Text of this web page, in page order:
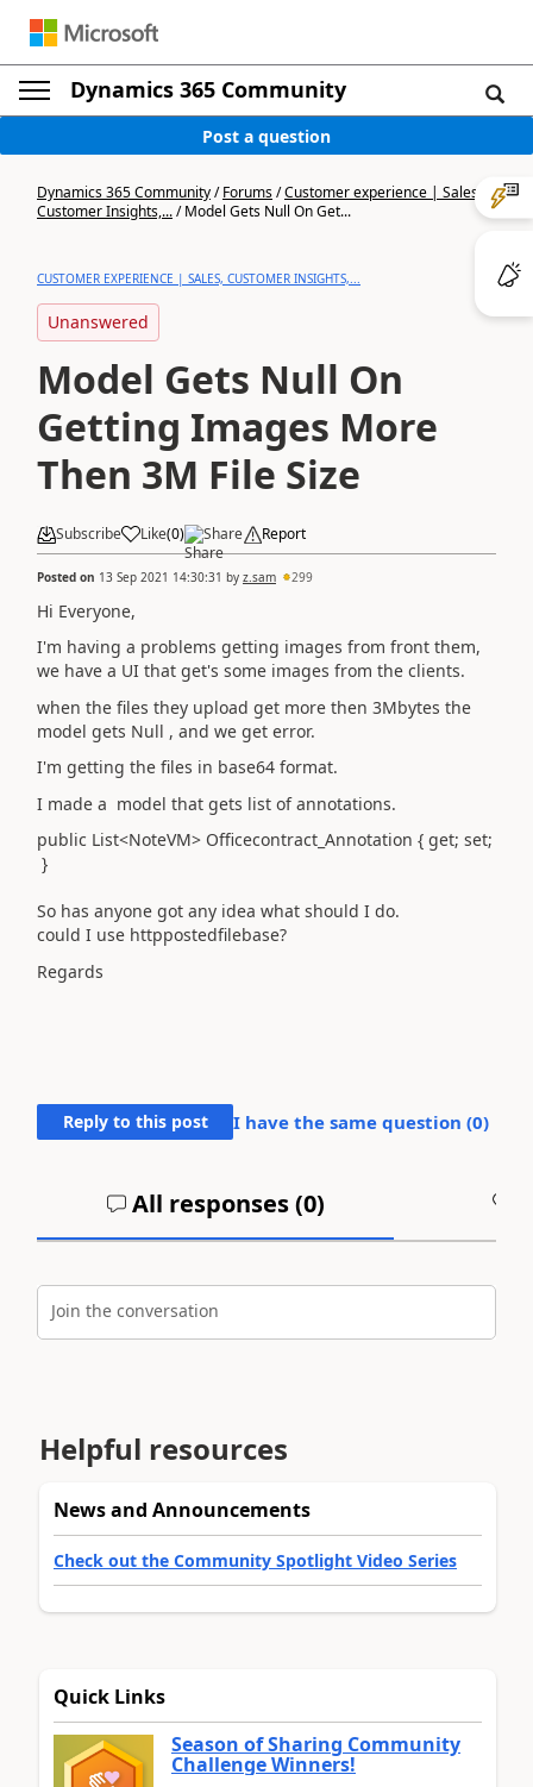
Dynamics 365 Community
Post a question
Dynamics 365 Community/Forums/Customer experience | Sales,
Customer Insights,.../Model Gets Null On Get...
CUSTOMER EXPERIENCE | SALES, CUSTOMER INSIGHTS,...
Unanswered
Model Gets Null On
Getting Images More
Then 3M File Size
Subscribe Like(0) Share Report
Posted on 13 Sep 2021 14:30:31 by z.sam 299
Hi Everyone,
I'm having a problems getting images from front them,
we have a UI that get's some images from the clients.
when the files they upload get more then 3Mbytes the
model gets Null , and we get error.
I'm getting the files in base64 format.
I made a model that gets list of annotations.
public List<NoteVM> Officecontract_Annotation { get; set;
}
So has anyone got any idea what should I do.
could I use httppostedfilebase?
Regards
Reply to this post I have the same question (0)
All responses (0)
Join the conversation
Helpful resources
News and Announcements
Check out the Community Spotlight Video Series
Quick Links
Season of Sharing Community
Challenge Winners!